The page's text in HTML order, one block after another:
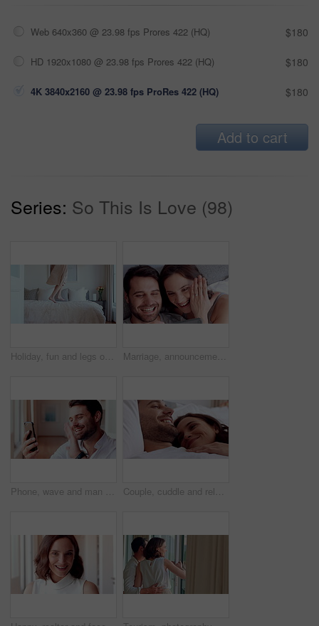
Web 640x360 @ 23.98 fps Prores 422 (HQ) $180
HD 1920x1080 @ 23.98 fps Prores 422 (HQ) $180
4K 3840x2160 @ 23.98 fps ProRes 422 (HQ) $180
Add to cart
Series: So This Is Love (98)
Holiday, fun and legs on bed with jump, travel optimism and happiness on summer getaway. Tourist, trip or woman feet in hotel room with good time, vacation enjoyment or playful energy in bedroom. Marriage, announcement and video call with happy couple for engagement or proposal in home. Man, woman or celebration with ring, phone or app for virtual chat, good news or sharing surprise together
Phone, wave and man with video call in home, online communication and greeting for weekend networking. Connection, mobile and person with hello gesture for virtual conversation, smile and web chat Couple, cuddle and relax on bed in home, love and affection for partner and commitment for marriage. Happy people, resting and embrace with spouse in bedroom, man and bonding with woman or romance